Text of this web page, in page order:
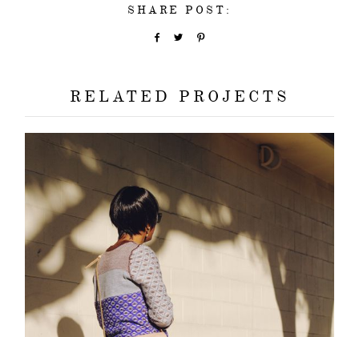
SHARE POST:
RELATED PROJECTS
shop
contact